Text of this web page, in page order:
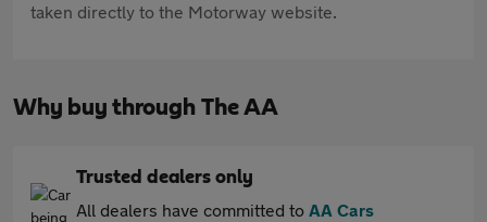
taken directly to the Motorway website.
Why buy through The AA
Trusted dealers only
All dealers have committed to AA Cars